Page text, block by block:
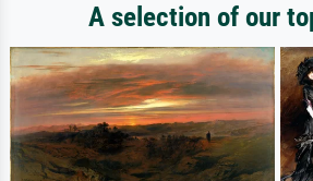
A selection of our